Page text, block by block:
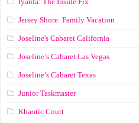
Jersey Shore: Family Vacation
Joseline's Cabaret California
Joseline’s Cabaret Las Vegas
Joseline’s Cabaret Texas
Junior Taskmaster
Khaotic Court